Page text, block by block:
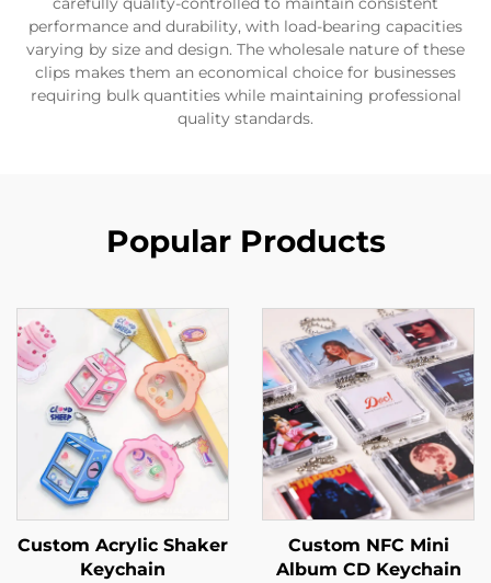
performance and durability, with load-bearing capacities
varying by size and design. The wholesale nature of these
clips makes them an economical choice for businesses
requiring bulk quantities while maintaining professional
quality standards.
Popular Products
Custom Acrylic Shaker
Keychain
Custom NFC Mini
Album CD Keychain